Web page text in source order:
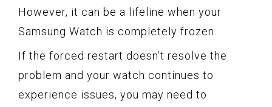
However, it can be a lifeline when your
Samsung Watch is completely frozen.
If the forced restart doesn’t resolve the
problem and your watch continues to
experience issues, you may need to